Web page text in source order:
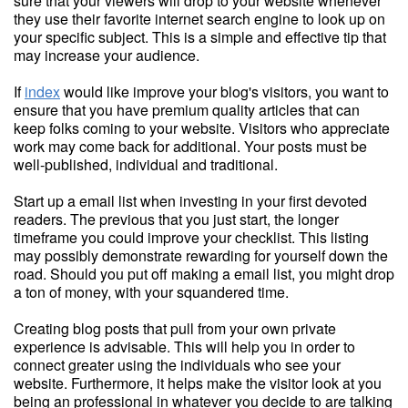
they use their favorite internet search engine to look up on
your specific subject. This is a simple and effective tip that
may increase your audience.
Ifindexwould like improve your blog's visitors, you want to
ensure that you have premium quality articles that can
keep folks coming to your website. Visitors who appreciate
work may come back for additional. Your posts must be
well-published, individual and traditional.
Start up a email list when investing in your first devoted
readers. The previous that you just start, the longer
timeframe you could improve your checklist. This listing
may possibly demonstrate rewarding for yourself down the
road. Should you put off making a email list, you might drop
a ton of money, with your squandered time.
Creating blog posts that pull from your own private
experience is advisable. This will help you in order to
connect greater using the individuals who see your
website. Furthermore, it helps make the visitor look at you
being an professional in whatever you decide to are talking